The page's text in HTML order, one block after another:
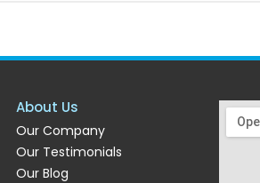
About Us
Our Company
Our Testimonials
Our Blog